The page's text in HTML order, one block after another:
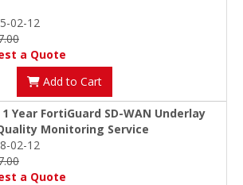
02-12
a Quote
Add to Cart
Year FortiGuard SD-WAN Underlay
Monitoring Service
02-12
a Quote